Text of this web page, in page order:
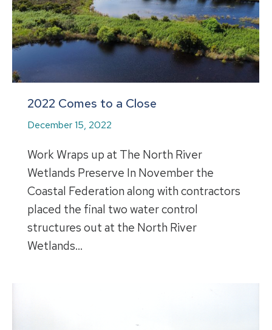
2022 Comes to a Close
December 15, 2022
Work Wraps up at The North River
Wetlands Preserve In November the
Coastal Federation along with contractors
placed the final two water control
structures out at the North River
Wetlands…